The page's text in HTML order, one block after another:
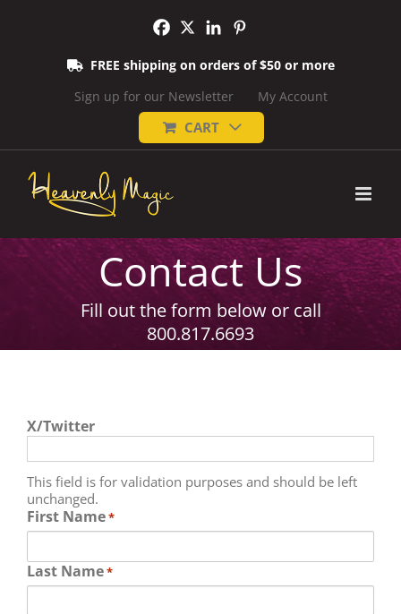
FREE shipping on orders of $50 or more
Sign up for our Newsletter
My Account
CART
Contact Us
Fill out the form below or call
800.817.6693
X/Twitter
This field is for validation purposes and should be left
unchanged.
First Name*
Last Name*